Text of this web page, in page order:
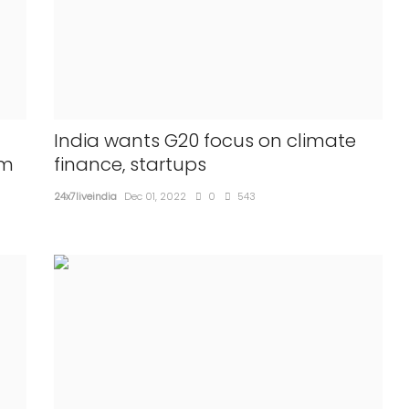
India wants G20 focus on climate
finance, startups
24x7liveindia Dec 01, 2022 0 543